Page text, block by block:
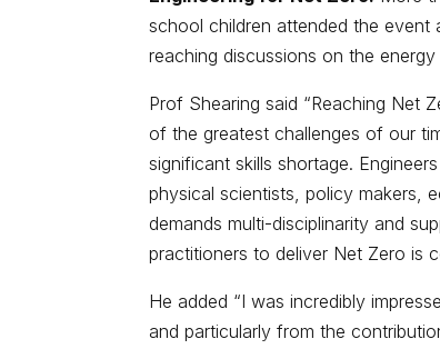
school children attended the
reaching discussions on the energy
Prof Shearing said “Reaching Net
of the greatest challenges of our
significant skills shortage.
physical scientists, policy makers,
demands multi-disciplinarity and
practitioners to deliver Net Zero is
He added “I was incredibly
and particularly from the